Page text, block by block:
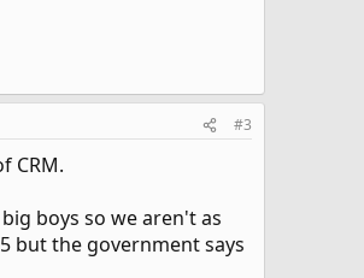
#3
CRM.
boys so we aren't as
but the government says